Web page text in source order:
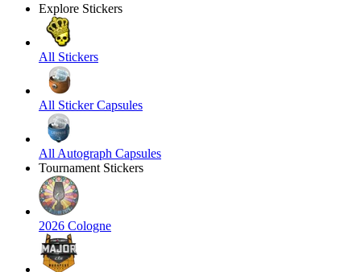
Explore Stickers
All Stickers
All Sticker Capsules
All Autograph Capsules
Tournament Stickers
2026 Cologne